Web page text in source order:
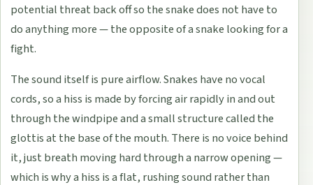
potential threat back off so the snake does not have to
do anything more — the opposite of a snake looking for a
fight.
The sound itself is pure airflow. Snakes have no vocal
cords, so a hiss is made by forcing air rapidly in and out
through the windpipe and a small structure called the
glottis at the base of the mouth. There is no voice behind
it, just breath moving hard through a narrow opening —
which is why a hiss is a flat, rushing sound rather than